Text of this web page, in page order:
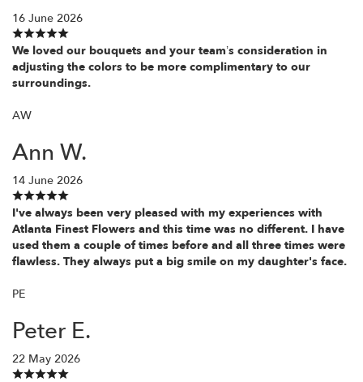
16 June 2026
We loved our bouquets and your team’s consideration in
adjusting the colors to be more complimentary to our
surroundings.
AW
Ann W.
14 June 2026
I've always been very pleased with my experiences with
Atlanta Finest Flowers and this time was no different. I have
used them a couple of times before and all three times were
flawless. They always put a big smile on my daughter's face.
PE
Peter E.
22 May 2026